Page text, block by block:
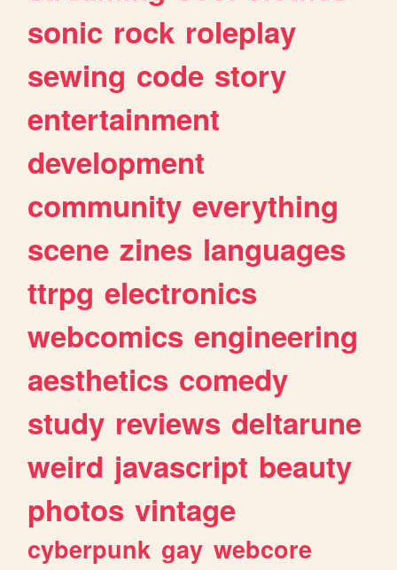
sonic rock roleplay
sewing code story
entertainment
development
community everything
scene zines languages
ttrpg electronics
webcomics engineering
aesthetics comedy
study reviews deltarune
weird javascript beauty
photos vintage
cyberpunk gay webcore